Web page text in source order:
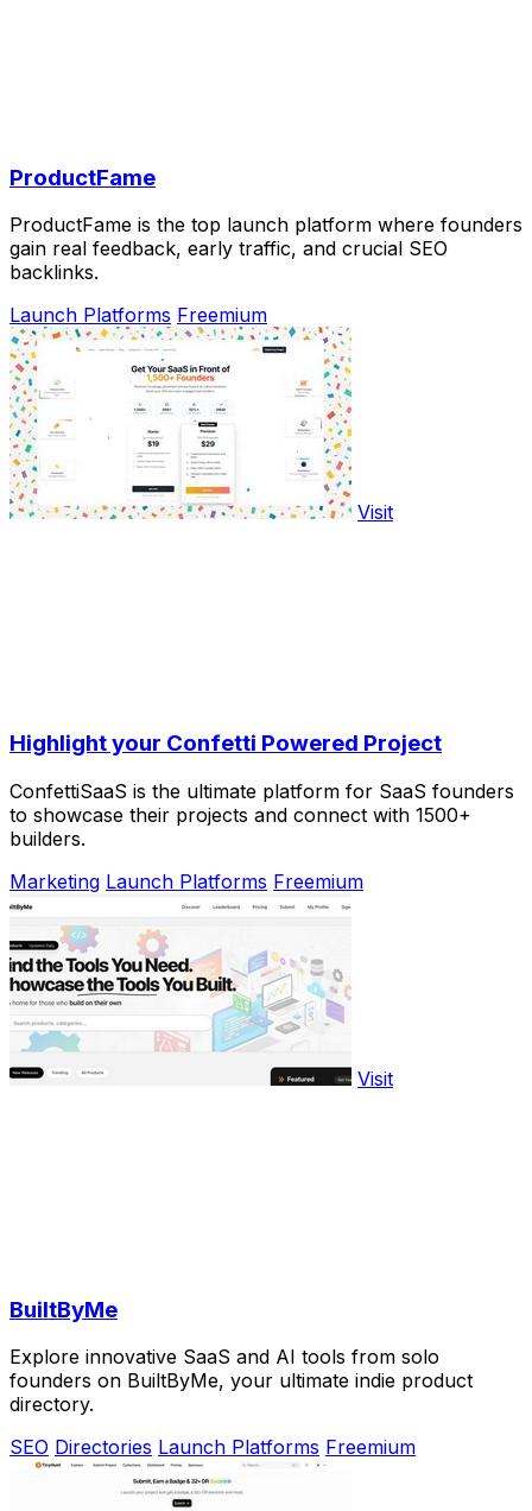
ProductFame
ProductFame is the top launch platform where founders
gain real feedback, early traffic, and crucial SEO
backlinks.
Launch Platforms Freemium
Visit
Highlight your Confetti Powered Project
ConfettiSaaS is the ultimate platform for SaaS founders
to showcase their projects and connect with 1500+
builders.
Marketing Launch Platforms Freemium
Visit
BuiltByMe
Explore innovative SaaS and AI tools from solo
founders on BuiltByMe, your ultimate indie product
directory.
SEO Directories Launch Platforms Freemium